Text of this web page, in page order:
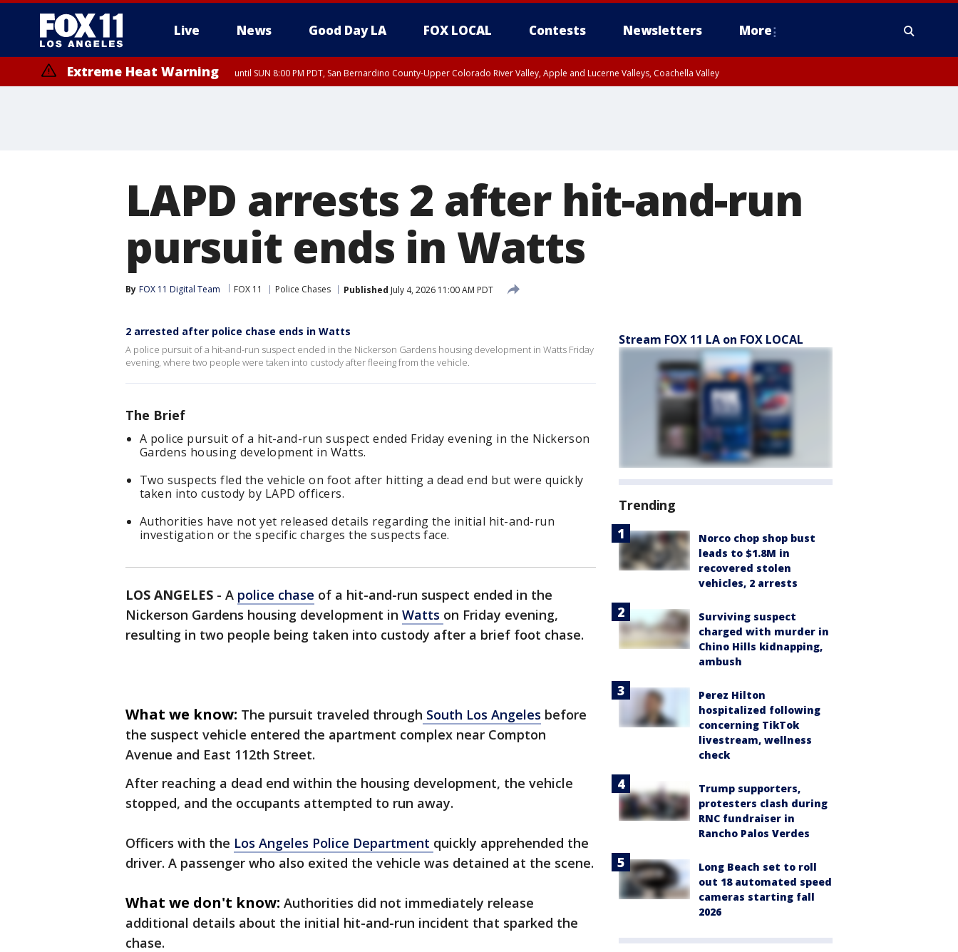
Live News Good Day LA FOX LOCAL Contests Newsletters More
Extreme Heat Warning until SUN 8:00 PM PDT, San Bernardino County-Upper Colorado River Valley, Apple and Lucerne Valleys, Coachella Valley
LAPD arrests 2 after hit-and-run
pursuit ends in Watts
By FOX 11 Digital Team FOX 11 Police Chases Published July 4, 2026 11:00 AM PDT
2 arrested after police chase ends in Watts
A police pursuit of a hit-and-run suspect ended in the Nickerson Gardens housing development in Watts Friday
evening, where two people were taken into custody after fleeing from the vehicle.
The Brief
A police pursuit of a hit-and-run suspect ended Friday evening in the Nickerson
Gardens housing development in Watts.
Two suspects fled the vehicle on foot after hitting a dead end but were quickly
taken into custody by LAPD officers.
Authorities have not yet released details regarding the initial hit-and-run
investigation or the specific charges the suspects face.
LOS ANGELES - A police chase of a hit-and-run suspect ended in the
Nickerson Gardens housing development in Watts on Friday evening,
resulting in two people being taken into custody after a brief foot chase.
What we know: The pursuit traveled through South Los Angeles before
the suspect vehicle entered the apartment complex near Compton
Avenue and East 112th Street.
After reaching a dead end within the housing development, the vehicle
stopped, and the occupants attempted to run away.
Officers with the Los Angeles Police Department quickly apprehended the
driver. A passenger who also exited the vehicle was detained at the scene.
What we don't know: Authorities did not immediately release
additional details about the initial hit-and-run incident that sparked the
chase.
Stream FOX 11 LA on FOX LOCAL
Trending
Norco chop shop bust
leads to $1.8M in
recovered stolen
vehicles, 2 arrests
Surviving suspect
charged with murder in
Chino Hills kidnapping,
ambush
Perez Hilton
hospitalized following
concerning TikTok
livestream, wellness
check
Trump supporters,
protesters clash during
RNC fundraiser in
Rancho Palos Verdes
Long Beach set to roll
out 18 automated speed
cameras starting fall
2026